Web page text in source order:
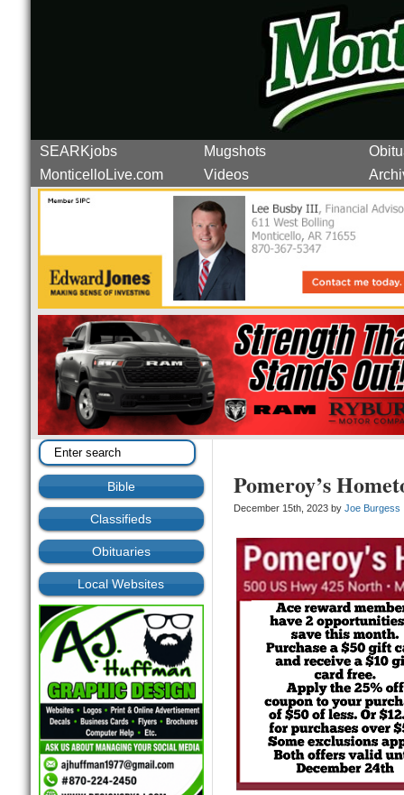
SEARKjobs Mugshots
MonticelloLive.com
Videos
Bible
Classifieds
Obituaries
Local Websites
Pomeroy’s
December 15th, 2023 by Joe Burgess